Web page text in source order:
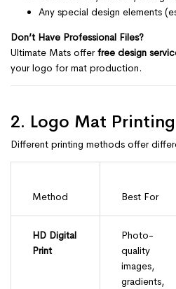
Any special design elements
Don’t Have Professional Files?
Ultimate Mats offer free design
your logo for mat production.
2. Logo Mat
Different printing methods offer
Method Best For
HD Digital
Print
Photo-
quality
images,
gradients,